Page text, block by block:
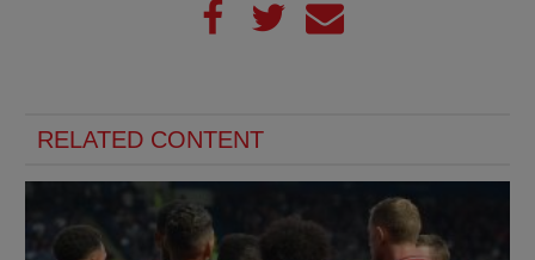
RELATED CONTENT